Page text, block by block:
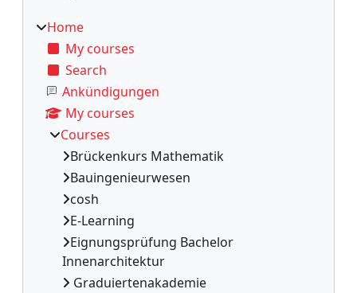
Home
My courses
Search
Ankündigungen
My courses
Courses
Brückenkurs Mathematik
Bauingenieurwesen
cosh
E-Learning
Eignungsprüfung Bachelor
Innenarchitektur
Graduiertenakademie